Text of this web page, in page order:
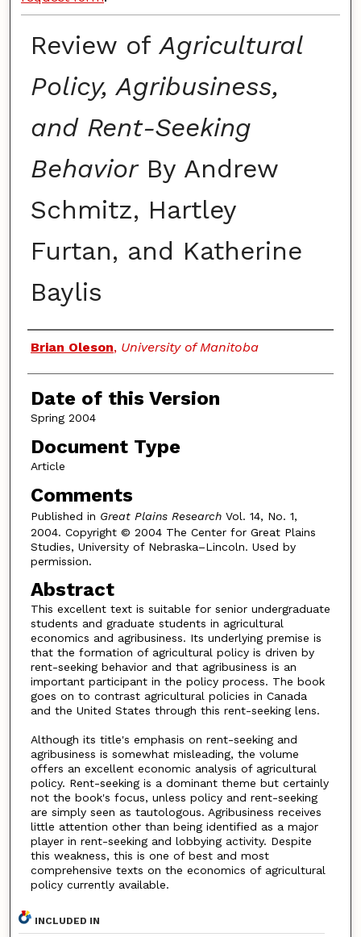
Review ofAgricultural
Policy, Agribusiness,
and Rent-Seeking
BehaviorBy Andrew
Schmitz, Hartley
Furtan, and Katherine
Baylis
Authors
Brian Oleson, University of Manitoba
Date of this Version
Spring 2004
Document Type
Article
Comments
Published in Great Plains ResearchVol. 14, No. 1,
2004. Copyright © 2004 The Center for Great Plains
Studies, University of Nebraska–Lincoln. Used by
permission.
Abstract
This excellent text is suitable for senior undergraduate
students and graduate students in agricultural
economics and agribusiness. Its underlying premise is
that the formation of agricultural policy is driven by
rent-seeking behavior and that agribusiness is an
important participant in the policy process. The book
goes on to contrast agricultural policies in Canada
and the United States through this rent-seeking lens.
Although its title's emphasis on rent-seeking and
agribusiness is somewhat misleading, the volume
offers an excellent economic analysis of agricultural
policy. Rent-seeking is a dominant theme but certainly
not the book's focus, unless policy and rent-seeking
are simply seen as tautologous. Agribusiness receives
little attention other than being identified as a major
player in rent-seeking and lobbying activity. Despite
this weakness, this is one of best and most
comprehensive texts on the economics of agricultural
policy currently available.
INCLUDED IN